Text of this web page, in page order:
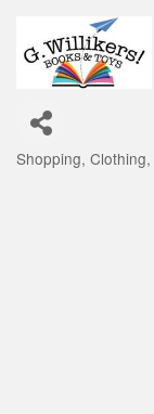
Categories
Shopping Clothing